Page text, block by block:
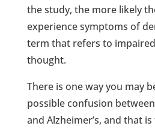
the study, the more likely
experience symptoms of
term that refers to
thought.
There is one way you may
possible confusion
and Alzheimer’s, and that